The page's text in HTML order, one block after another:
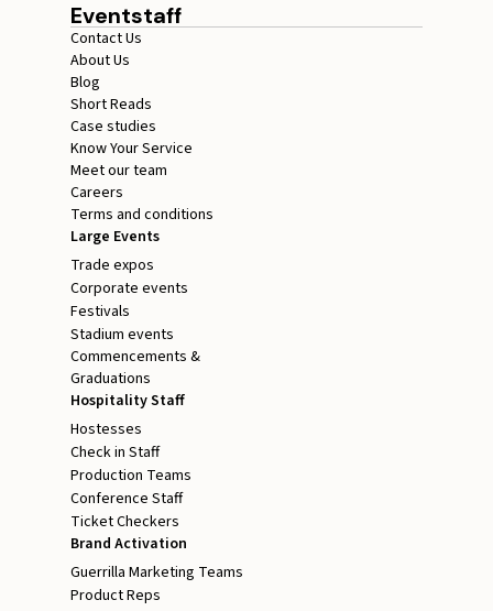
Eventstaff
Contact Us
About Us
Blog
Short Reads
Case studies
Know Your Service
Meet our team
Careers
Terms and conditions
Large Events
Trade expos
Corporate events
Festivals
Stadium events
Commencements &
Graduations
Hospitality Staff
Hostesses
Check in Staff
Production Teams
Conference Staff
Ticket Checkers
Brand Activation
Guerrilla Marketing Teams
Product Reps